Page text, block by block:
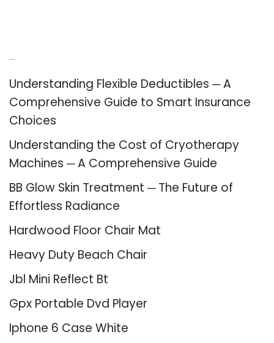
Understanding Flexible Deductibles ─ A
Comprehensive Guide to Smart Insurance
Choices
Understanding the Cost of Cryotherapy
Machines ─ A Comprehensive Guide
BB Glow Skin Treatment ─ The Future of
Effortless Radiance
Hardwood Floor Chair Mat
Heavy Duty Beach Chair
Jbl Mini Reflect Bt
Gpx Portable Dvd Player
Iphone 6 Case White